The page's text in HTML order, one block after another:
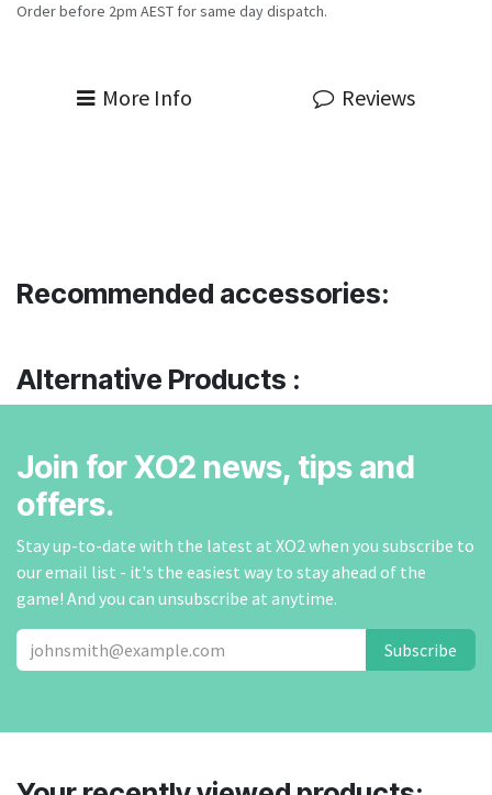
Order before 2pm AEST for same day dispatch.
More Info Reviews
Recommended accessories:
Alternative Products :
Join for XO2 news, tips and
offers.
Stay up-to-date with the latest at XO2 when you subscribe to
our email list - it's the easiest way to stay ahead of the
game! And you can unsubscribe at anytime.
Subscribe